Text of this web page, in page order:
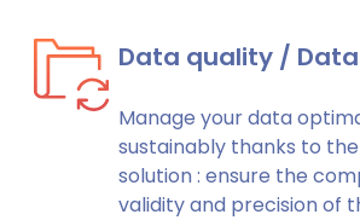
Data quality /
Manage your data
sustainably thanks to
solution : ensure the
validity and precision of